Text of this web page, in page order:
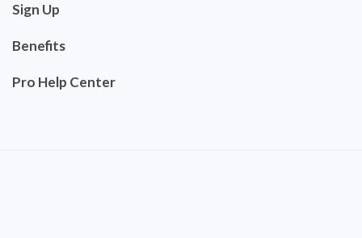
Sign Up
Benefits
Pro Help Center